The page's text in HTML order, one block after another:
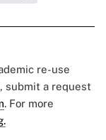
re-use
submit a request
. For more